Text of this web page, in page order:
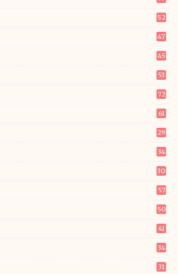
52
47
45
53
72
61
29
34
30
57
50
41
34
31